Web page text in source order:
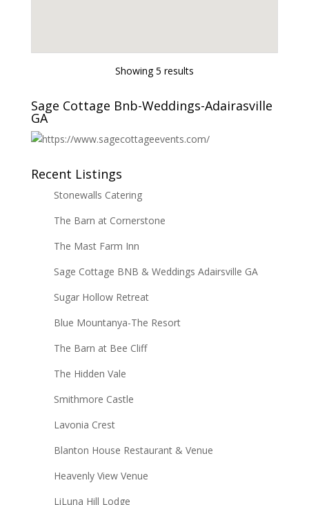
Showing 5 results
Sage Cottage Bnb-Weddings-Adairasville
GA
Recent Listings
Stonewalls Catering
The Barn at Cornerstone
The Mast Farm Inn
Sage Cottage BNB & Weddings Adairsville GA
Sugar Hollow Retreat
Blue Mountanya-The Resort
The Barn at Bee Cliff
The Hidden Vale
Smithmore Castle
Lavonia Crest
Blanton House Restaurant & Venue
Heavenly View Venue
LiLuna Hill Lodge